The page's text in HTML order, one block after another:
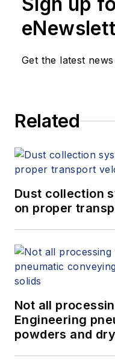
Get the latest
Related
Dust collection
on proper
Not all
Engineering
powders and